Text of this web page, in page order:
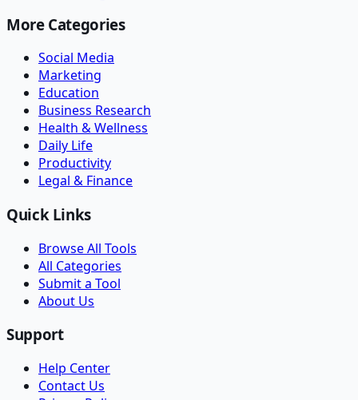
More Categories
Social Media
Marketing
Education
Business Research
Health & Wellness
Daily Life
Productivity
Legal & Finance
Quick Links
Browse All Tools
All Categories
Submit a Tool
About Us
Support
Help Center
Contact Us